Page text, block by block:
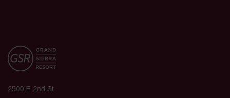
2500 E 2nd St